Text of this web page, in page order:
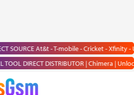
SOURCE At&t - T-mobile - Cricket -
TOOL DIRECT DISTRIBUTOR | Chimera